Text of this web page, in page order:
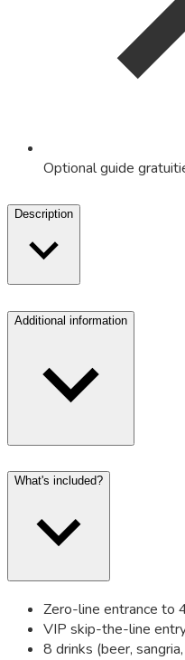
Optional guide
Description
Additional information
What's included?
Zero-line entrance to
VIP skip-the-line
8 drinks (beer,